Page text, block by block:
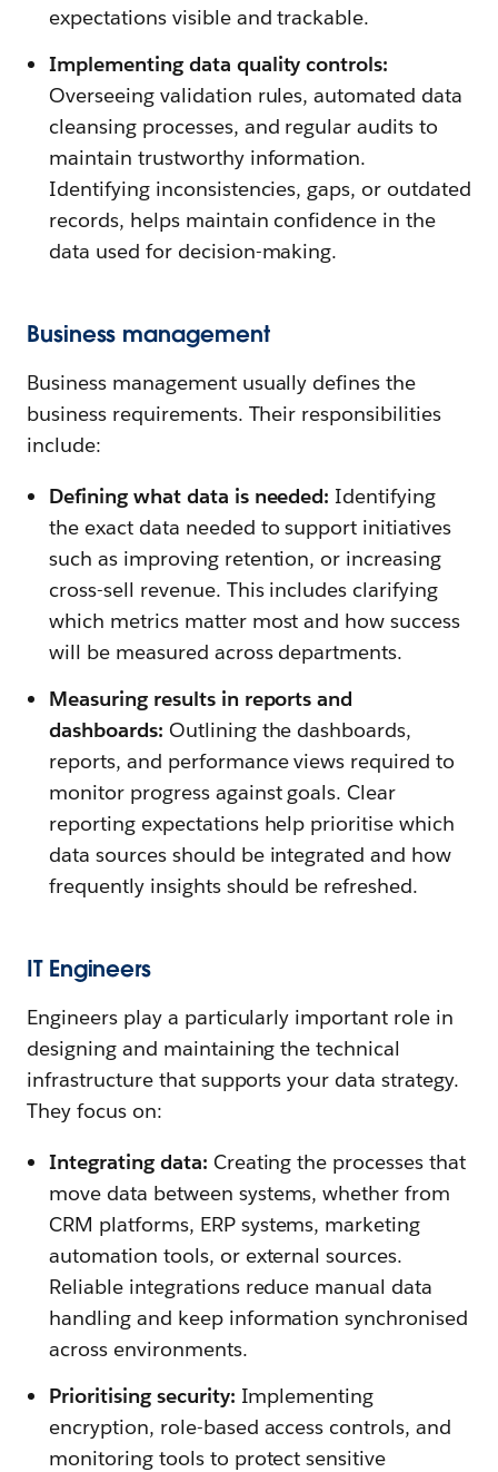
expectations visible and trackable.
Implementing data quality controls:
Overseeing validation rules, automated data
cleansing processes, and regular audits to
maintain trustworthy information.
Identifying inconsistencies, gaps, or outdated
records, helps maintain confidence in the
data used for decision-making.
Business management
Business management usually defines the
business requirements. Their responsibilities
include:
Defining what data is needed: Identifying
the exact data needed to support initiatives
such as improving retention, or increasing
cross-sell revenue. This includes clarifying
which metrics matter most and how success
will be measured across departments.
Measuring results in reports and
dashboards: Outlining the dashboards,
reports, and performance views required to
monitor progress against goals. Clear
reporting expectations help prioritise which
data sources should be integrated and how
frequently insights should be refreshed.
IT Engineers
Engineers play a particularly important role in
designing and maintaining the technical
infrastructure that supports your data strategy.
They focus on:
Integrating data: Creating the processes that
move data between systems, whether from
CRM platforms, ERP systems, marketing
automation tools, or external sources.
Reliable integrations reduce manual data
handling and keep information synchronised
across environments.
Prioritising security: Implementing
encryption, role-based access controls, and
monitoring tools to protect sensitive